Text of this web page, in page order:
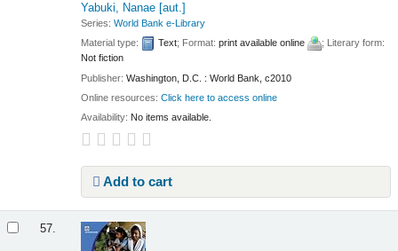
Yabuki, Nanae [aut.]
Series:World Bank e-Library
Material type:
Text; Format:print available online
; Literary form:
Not fiction
Publisher:Washington, D.C. : World Bank, c2010
Online resources:Click here to access online
Availability: No items available.
Add to cart
57.